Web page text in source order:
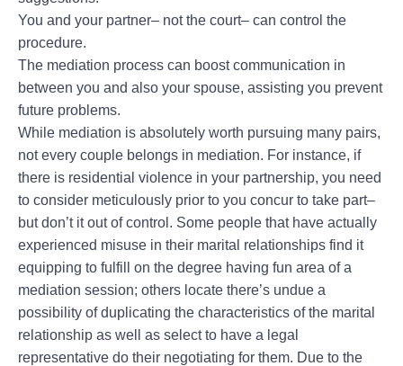
You and your partner– not the court– can control the
procedure.
The mediation process can boost communication in
between you and also your spouse, assisting you prevent
future problems.
While mediation is absolutely worth pursuing many pairs,
not every couple belongs in mediation. For instance, if
there is residential violence in your partnership, you need
to consider meticulously prior to you concur to take part–
but don’t it out of control. Some people that have actually
experienced misuse in their marital relationships find it
equipping to fulfill on the degree having fun area of a
mediation session; others locate there’s undue a
possibility of duplicating the characteristics of the marital
relationship as well as select to have a legal
representative do their negotiating for them. Due to the